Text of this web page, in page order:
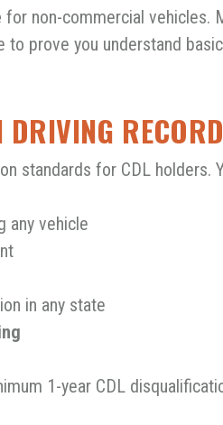
for non-commercial vehicles.
prove you understand
RECORD
standards for CDL holders.
any vehicle
in any state
1-year CDL